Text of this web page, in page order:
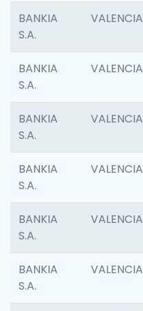
BANKIA
S.A.
VALENCIA
BANKIA
S.A.
VALENCIA
BANKIA
S.A.
VALENCIA
BANKIA
S.A.
VALENCIA
BANKIA
S.A.
VALENCIA
BANKIA
S.A.
VALENCIA